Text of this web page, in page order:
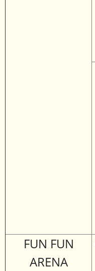
FUN FUN
ARENA